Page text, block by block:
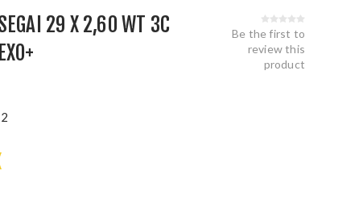
29 X 2,60 WT 3C
Be the first to
review this
product